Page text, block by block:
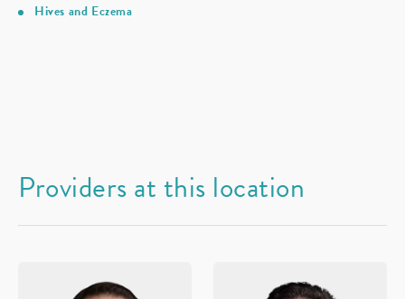
Hives and Eczema
Providers at this location